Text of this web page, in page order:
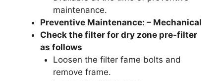
maintenance.
Preventive Maintenance: – Mechanical
Check the filter for dry zone pre-filter
as follows
Loosen the filter fame bolts and
remove frame.